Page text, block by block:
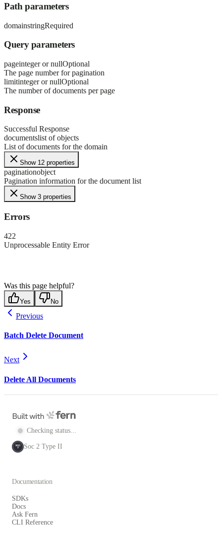
Path parameters
domainstringRequired
Query parameters
pageinteger or nullOptional
The page number for pagination
limitinteger or nullOptional
The number of documents per page
Response
Successful Response
documentslist of objects
List of documents for the domain
Show 12 properties
paginationobject
Pagination information for the document list
Show 3 properties
Errors
422
Unprocessable Entity Error
Was this page helpful?
Yes No
Previous
Batch Delete Document
Next
Delete All Documents
Checking status...
SOC
2 Soc 2 Type II
Documentation
SDKs
Docs
Ask Fern
CLI Reference